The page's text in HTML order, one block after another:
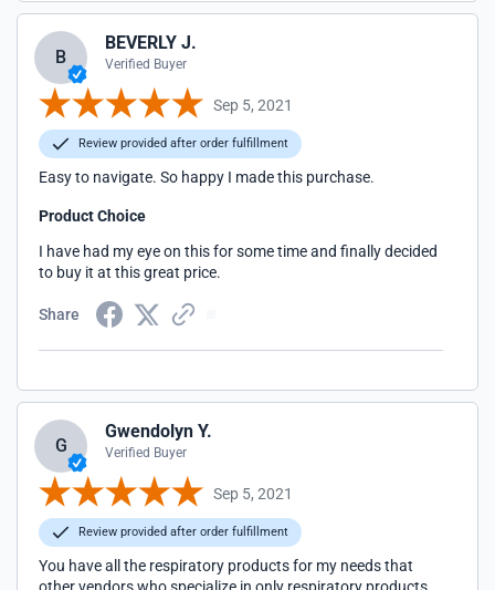
B
BEVERLY J.
Verified Buyer
Sep 5, 2021
Review provided after order fulfillment
Easy to navigate. So happy I made this purchase.
Product Choice
I have had my eye on this for some time and finally decided
to buy it at this great price.
Share
G
Gwendolyn Y.
Verified Buyer
Sep 5, 2021
Review provided after order fulfillment
You have all the respiratory products for my needs that